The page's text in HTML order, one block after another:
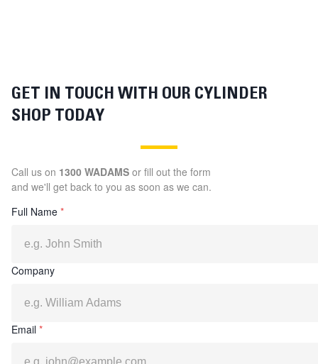
GET IN TOUCH WITH OUR CYLINDER
SHOP TODAY
Call us on 1300 WADAMS or fill out the form
and we'll get back to you as soon as we can.
Full Name *
Company
Email *